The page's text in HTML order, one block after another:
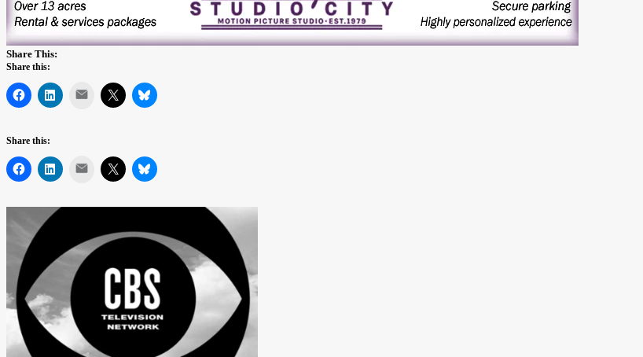
Share This:
Share this:
Mail
Share this:
Mail